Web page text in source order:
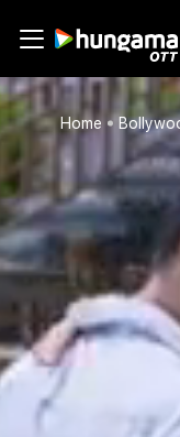
Home